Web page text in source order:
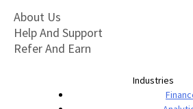
About Us
Help And Support
Refer And Earn
Industries